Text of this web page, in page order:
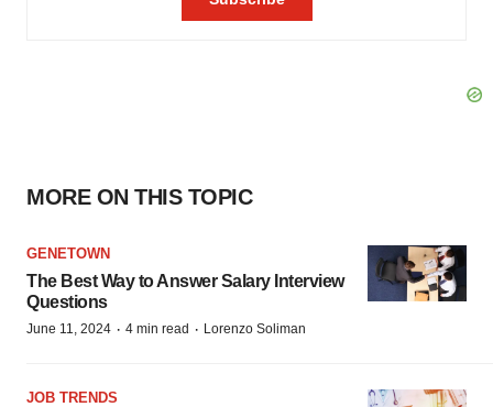
MORE ON THIS TOPIC
GENETOWN
The Best Way to Answer Salary Interview
Questions
June 11, 2024 · 4 min read · Lorenzo Soliman
JOB TRENDS